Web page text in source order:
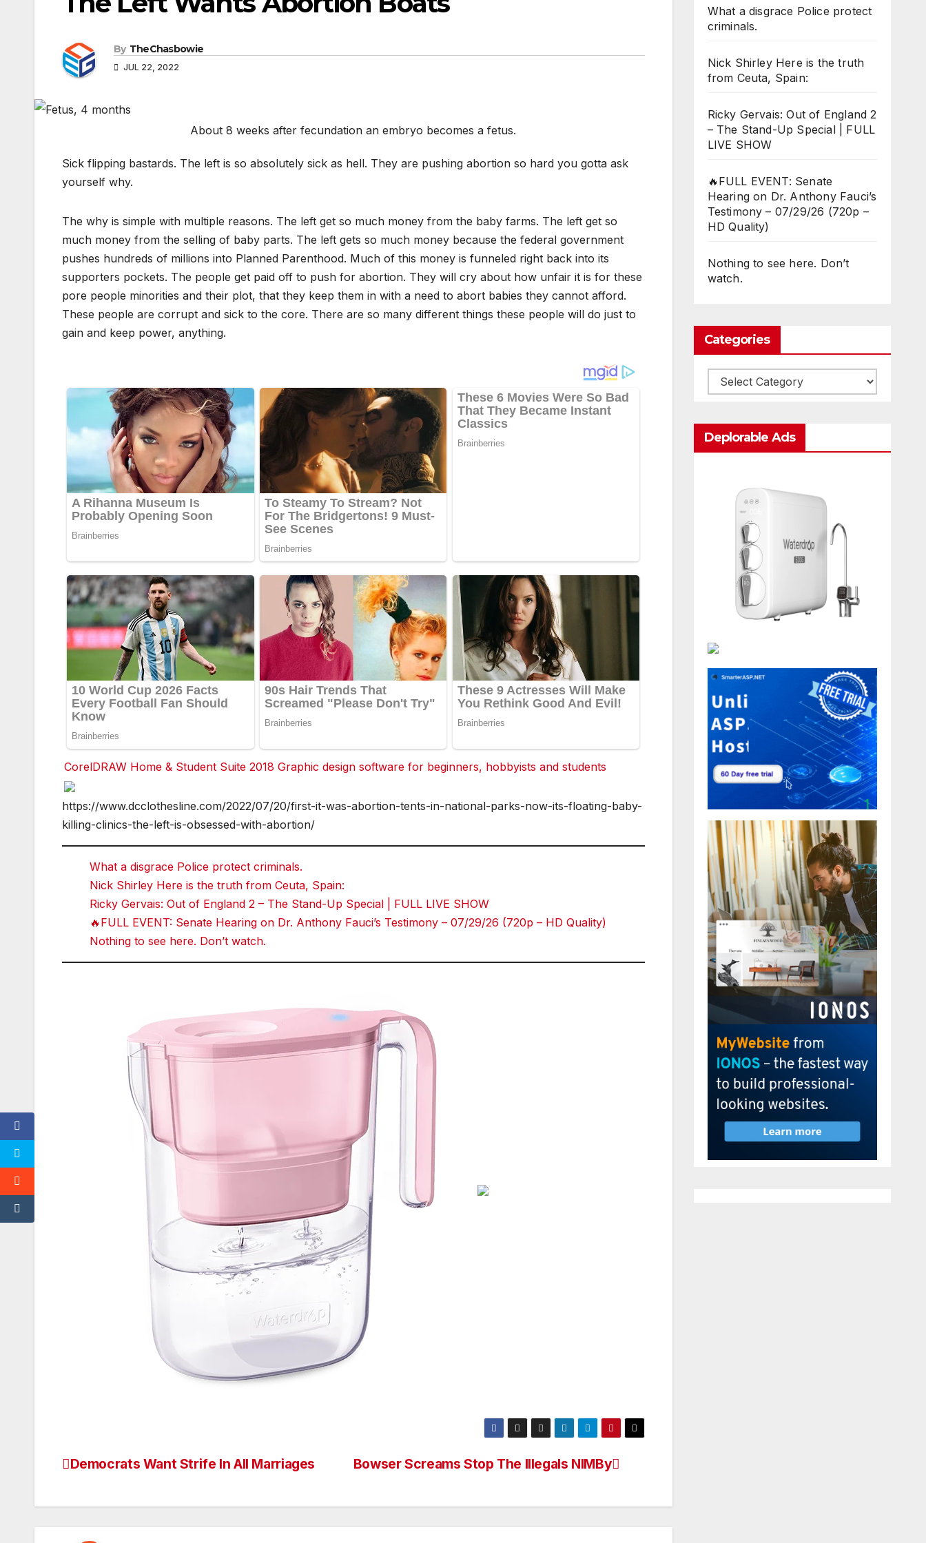
By TheChasbowie
JUL 22, 2022
About 8 weeks after fecundation an embryo becomes a fetus.
Sick flipping bastards. The left is so absolutely sick as hell. They are pushing abortion so hard you gotta ask
yourself why.
The why is simple with multiple reasons. The left get so much money from the baby farms. The left get so
much money from the selling of baby parts. The left gets so much money because the federal government
pushes hundreds of millions into Planned Parenthood. Much of this money is funneled right back into its
supporters pockets. The people get paid off to push for abortion. They will cry about how unfair it is for these
pore people minorities and their plot, that they keep them in with a need to abort babies they cannot afford.
These people are corrupt and sick to the core. There are so many different things these people will do just to
gain and keep power, anything.
CorelDRAW Home & Student Suite 2018 Graphic design software for beginners, hobbyists and students
F
a
c
e
b
o
k
T
w
it
t
e
r
https://www.dcclothesline.com/2022/07/20/first-it-was-abortion-tents-in-national-parks-now-its-floating-baby-
killing-clinics-the-left-is-obsessed-with-abortion/
What a disgrace Police protect criminals.
Nick Shirley Here is the truth from Ceuta, Spain:
Ricky Gervais: Out of England 2 – The Stand-Up Special | FULL LIVE SHOW
🔥FULL EVENT: Senate Hearing on Dr. Anthony Fauci’s Testimony – 07/29/26 (720p – HD Quality)
Nothing to see here. Don’t watch.
Post
Bowser Screams Stop The Illegals NIMBy
Democrats Want Strife In All Marriages
What a disgrace Police protect
criminals.
Nick Shirley Here is the truth
from Ceuta, Spain:
Ricky Gervais: Out of England 2
– The Stand-Up Special | FULL
LIVE SHOW
🔥FULL EVENT: Senate
Hearing on Dr. Anthony Fauci’s
Testimony – 07/29/26 (720p –
HD Quality)
Nothing to see here. Don’t
watch.
Categories
Categories
Deplorable Ads